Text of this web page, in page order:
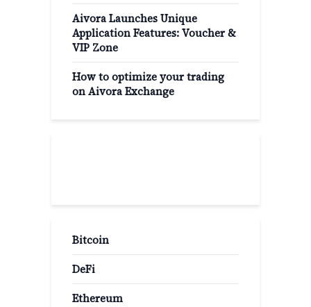
Aivora Launches Unique
Application Features: Voucher &
VIP Zone
How to optimize your trading
on Aivora Exchange
Bitcoin
DeFi
Ethereum